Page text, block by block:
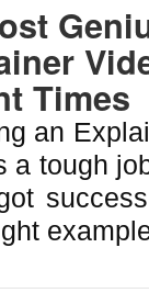
Times
an
a tough